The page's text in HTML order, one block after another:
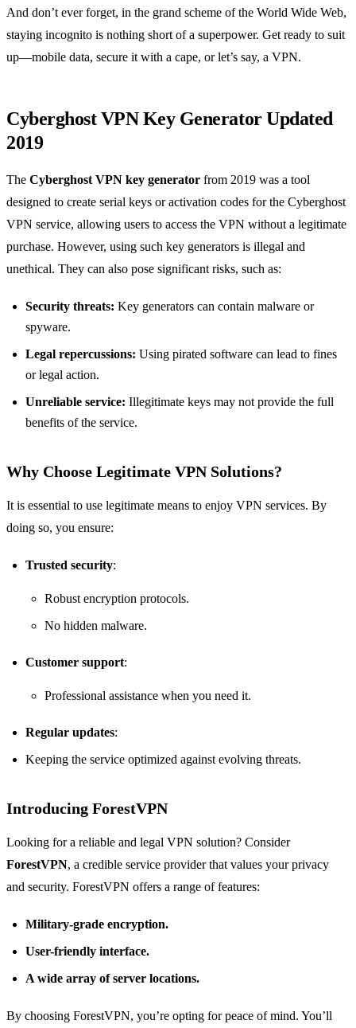
And don’t ever forget, in the grand scheme of the World Wide Web,
staying incognito is nothing short of a superpower. Get ready to suit
up—mobile data, secure it with a cape, or let’s say, a VPN.
Cyberghost VPN Key Generator Updated
2019
The Cyberghost VPN key generator from 2019 was a tool
designed to create serial keys or activation codes for the Cyberghost
VPN service, allowing users to access the VPN without a legitimate
purchase. However, using such key generators is illegal and
unethical. They can also pose significant risks, such as:
Security threats: Key generators can contain malware or
spyware.
Legal repercussions: Using pirated software can lead to fines
or legal action.
Unreliable service: Illegitimate keys may not provide the full
benefits of the service.
Why Choose Legitimate VPN Solutions?
It is essential to use legitimate means to enjoy VPN services. By
doing so, you ensure:
Trusted security:
Robust encryption protocols.
No hidden malware.
Customer support:
Professional assistance when you need it.
Regular updates:
Keeping the service optimized against evolving threats.
Introducing ForestVPN
Looking for a reliable and legal VPN solution? Consider
ForestVPN, a credible service provider that values your privacy
and security. ForestVPN offers a range of features:
Military-grade encryption.
User-friendly interface.
A wide array of server locations.
By choosing ForestVPN, you’re opting for peace of mind. You’ll